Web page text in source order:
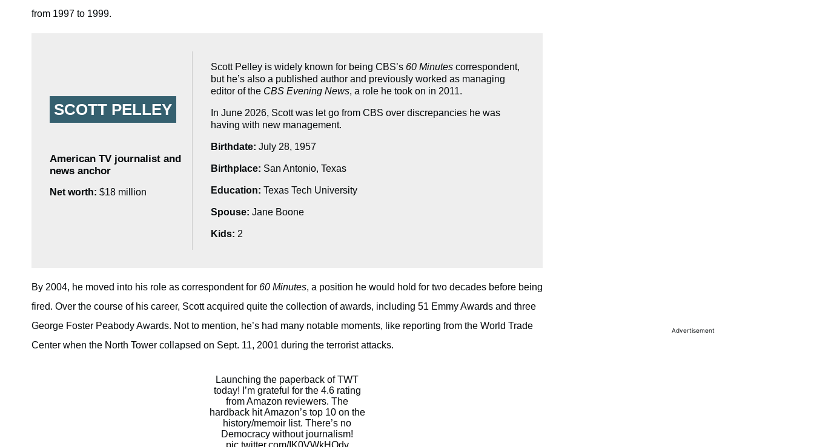
from 1997 to 1999.
SCOTT PELLEY
American TV journalist and
news anchor
Net worth: $18 million
Scott Pelley is widely known for being CBS’s 60 Minutes correspondent,
but he’s also a published author and previously worked as managing
editor of the CBS Evening News, a role he took on in 2011.
In June 2026, Scott was let go from CBS over discrepancies he was
having with new management.
Birthdate: July 28, 1957
Birthplace: San Antonio, Texas
Education: Texas Tech University
Spouse: Jane Boone
Kids: 2
By 2004, he moved into his role as correspondent for 60 Minutes, a position he would hold for two decades before being
fired. Over the course of his career, Scott acquired quite the collection of awards, including 51 Emmy Awards and three
George Foster Peabody Awards. Not to mention, he’s had many notable moments, like reporting from the World Trade
Center when the North Tower collapsed on Sept. 11, 2001 during the terrorist attacks.
Launching the paperback of TWT
today! I’m grateful for the 4.6 rating
from Amazon reviewers. The
hardback hit Amazon’s top 10 on the
history/memoir list. There’s no
Democracy without journalism!
pic.twitter.com/IK0VWkHOdv
Advertisement